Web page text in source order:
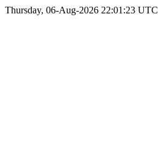
Thursday, 06-Aug-2026 22:01:23 UTC